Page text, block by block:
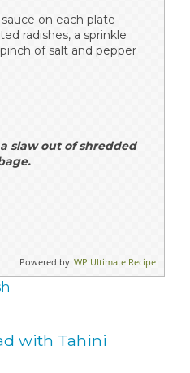
on each plate
radishes, a sprinkle
of salt and pepper
slaw out of shredded
Powered by WP Ultimate Recipe
with Tahini